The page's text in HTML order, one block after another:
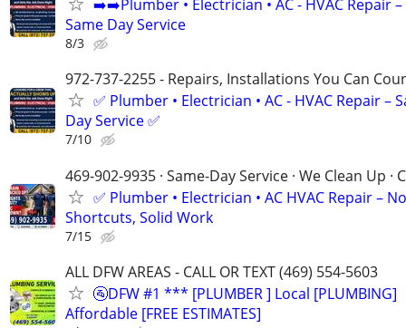
➡️➡️Plumber • Electrician • AC - HVAC Repair –
Same Day Service
8/3
972-737-2255 - Repairs, Installations You Can
✅ Plumber • Electrician • AC - HVAC Repair –
Day Service ✅
7/10
469-902-9935 · Same-Day Service · We Clean Up ·
✅ Plumber • Electrician • AC HVAC Repair – No
Shortcuts, Solid Work
7/15
ALL DFW AREAS - CALL OR TEXT (469) 554-5603
🚰DFW #1 *** [PLUMBER ] Local [PLUMBING]
Affordable [FREE ESTIMATES]